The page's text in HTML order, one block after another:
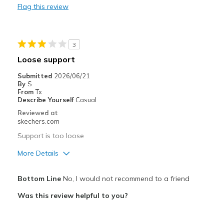
Travel
Width
Feels true to width
Sizing
View On Shoes
I'm Into Shoes
Flag this review
3
Loose support
Submitted 2026/06/21
By S
From Tx
Describe Yourself Casual
Reviewed at
skechers.com
Support is too loose
More Details
Bottom LineNo, I would not recommend to a friend
Was this review helpful to you?